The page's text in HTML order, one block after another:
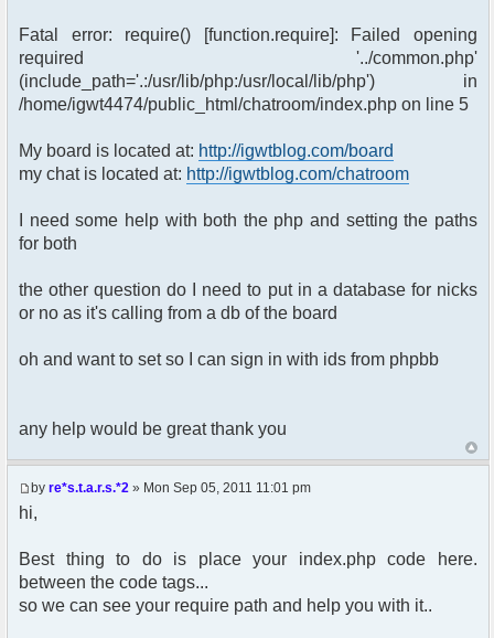
Fatal error: require() [function.require]: Failed opening
required '../common.php'
(include_path='.:/usr/lib/php:/usr/local/lib/php') in
/home/igwt4474/public_html/chatroom/index.php on line 5
My board is located at: http://igwtblog.com/board
my chat is located at: http://igwtblog.com/chatroom
I need some help with both the php and setting the paths
for both
the other question do I need to put in a database for nicks
or no as it's calling from a db of the board
oh and want to set so I can sign in with ids from phpbb
any help would be great thank you
by re*s.t.a.r.s.*2 » Mon Sep 05, 2011 11:01 pm
hi,
Best thing to do is place your index.php code here.
between the code tags...
so we can see your require path and help you with it..